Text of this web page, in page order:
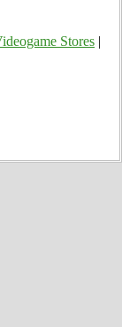
Stores